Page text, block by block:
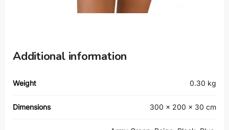
Additional information
Weight 0.30 kg
Dimensions 300 × 200 × 30 cm